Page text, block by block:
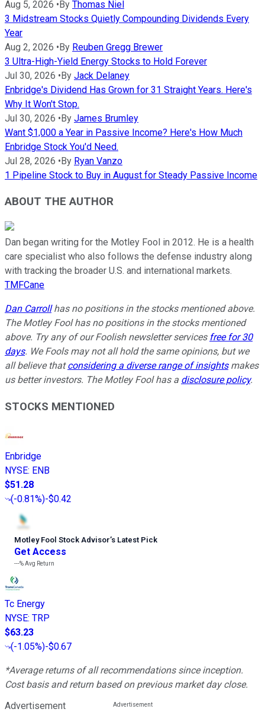
Aug 5, 2026 •By Thomas Niel
3 Midstream Stocks Quietly Compounding Dividends Every
Year
Aug 2, 2026 •By Reuben Gregg Brewer
3 Ultra-High-Yield Energy Stocks to Hold Forever
Jul 30, 2026 •By Jack Delaney
Enbridge's Dividend Has Grown for 31 Straight Years. Here's
Why It Won't Stop.
Jul 30, 2026 •By James Brumley
Want $1,000 a Year in Passive Income? Here's How Much
Enbridge Stock You'd Need.
Jul 28, 2026 •By Ryan Vanzo
1 Pipeline Stock to Buy in August for Steady Passive Income
ABOUT THE AUTHOR
Dan began writing for the Motley Fool in 2012. He is a health
care specialist who also follows the defense industry along
with tracking the broader U.S. and international markets.
TMFCane
Dan Carrollhas no positions in the stocks mentioned above.
The Motley Fool has no positions in the stocks mentioned
above. Try any of our Foolish newsletter services free for 30
days. We Fools may not all hold the same opinions, but we
all believe thatconsidering a diverse range of insightsmakes
us better investors. The Motley Fool has a disclosure policy.
STOCKS MENTIONED
Enbridge
NYSE: ENB
$51.28
(-0.81%)-$0.42
Motley Fool Stock Advisor’s Latest Pick
Get Access
---%Avg Return
Tc Energy
NYSE: TRP
$63.23
(-1.05%)-$0.67
*Average returns of all recommendations since inception.
Cost basis and return based on previous market day close.
Advertisement